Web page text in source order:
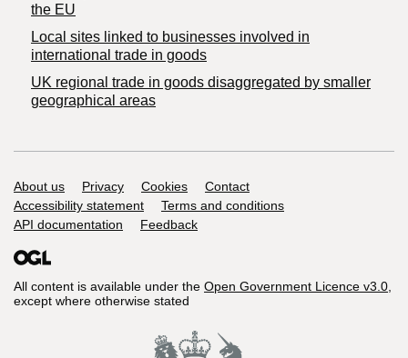
the EU
Local sites linked to businesses involved in
international trade in goods
UK regional trade in goods disaggregated by smaller
geographical areas
Support links
About us Privacy Cookies
Contact
Accessibility statement
Terms and conditions
API documentation
Feedback
All content is available under the Open Government Licence v3.0,
except where otherwise stated